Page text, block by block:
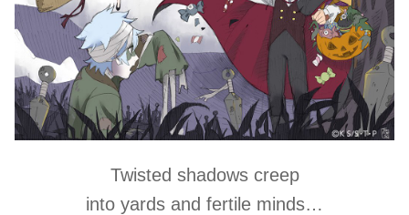
Twisted shadows creep
into yards and fertile minds…